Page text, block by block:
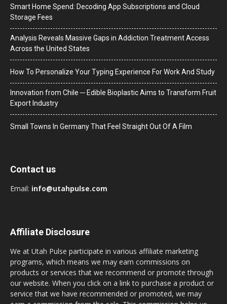
Smart Home Spend: Decoding App Subscriptions and Cloud
Storage Fees
Analysis Reveals Massive Gaps in Addiction Treatment Access
Across the United States
How To Personalize Your Typing Experience For Work And Study
Innovation from Chile ─ Edible Bioplastic Aims to Transform Fruit
Export Industry
Small Towns In Germany That Feel Straight Out Of A Film
Contact us
Email: info@utahpulse.com
Affiliate Disclosure
We at Utah Pulse participate in various affiliate marketing
programs, which means we may earn commissions on
products or services that we recommend or promote through
our website. When you click on a link to purchase a product or
service that we have recommended or promoted, we may